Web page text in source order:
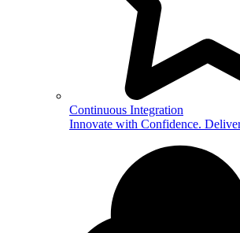
Continuous Integration
Innovate with Confidence.